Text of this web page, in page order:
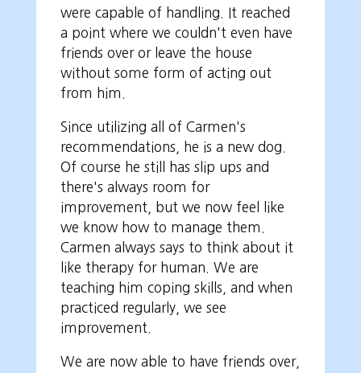
were capable of handling. It reached
a point where we couldn't even have
friends over or leave the house
without some form of acting out
from him.
Since utilizing all of Carmen's
recommendations, he is a new dog.
Of course he still has slip ups and
there's always room for
improvement, but we now feel like
we know how to manage them.
Carmen always says to think about it
like therapy for human. We are
teaching him coping skills, and when
practiced regularly, we see
improvement.
We are now able to have friends over,